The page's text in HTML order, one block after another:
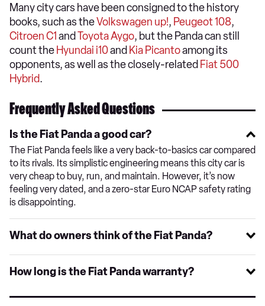
Many city cars have been consigned to the history
books, such as theVolkswagen up!, Peugeot 108,
Citroen C1 and Toyota Aygo, but the Panda can still
count the Hyundai i10and Kia Picantoamong its
opponents, as well as the closely-related Fiat 500
Hybrid.
Frequently Asked Questions
Is the Fiat Panda a good car?
The Fiat Panda feels like a very back-to-basics car compared
to its rivals. Its simplistic engineering means this city car is
very cheap to buy, run, and maintain. However, it’s now
feeling very dated, and a zero-star Euro NCAP safety rating
is disappointing.
What do owners think of the Fiat Panda?
How long is the Fiat Panda warranty?